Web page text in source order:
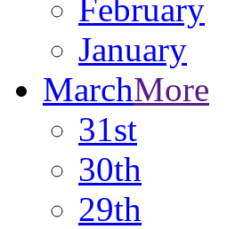
February
January
MarchMore
31st
30th
29th